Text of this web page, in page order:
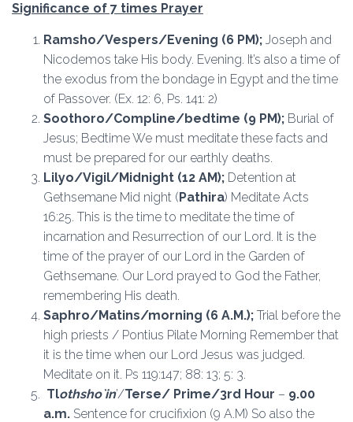
Significance of 7 times Prayer
Ramsho/Vespers/Evening (6 PM); Joseph and
Nicodemos take His body. Evening. It’s also a time of
the exodus from the bondage in Egypt and the time
of Passover. (Ex. 12: 6, Ps. 141: 2)
Soothoro/Compline/bedtime (9 PM); Burial of
Jesus; Bedtime We must meditate these facts and
must be prepared for our earthly deaths.
Lilyo/Vigil/Midnight (12 AM); Detention at
Gethsemane Mid night (Pathira) Meditate Acts
16:25. This is the time to meditate the time of
incarnation and Resurrection of our Lord. It is the
time of the prayer of our Lord in the Garden of
Gethsemane. Our Lord prayed to God the Father,
remembering His death.
Saphro/Matins/morning (6 A.M.); Trial before the
high priests / Pontius Pilate Morning Remember that
it is the time when our Lord Jesus was judged.
Meditate on it. Ps 119:147; 88: 13; 5: 3.
Tlothsho`in’/Terse/ Prime/3rd Hour – 9.00
a.m. Sentence for crucifixion (9 A.M) So also the